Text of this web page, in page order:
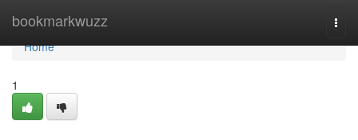
bookmarkwuzz
Home
Home
1